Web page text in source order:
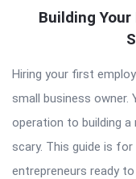
Latest
Building
Hiring your first
small business owner.
operation to building a
scary. This guide is
entrepreneurs ready